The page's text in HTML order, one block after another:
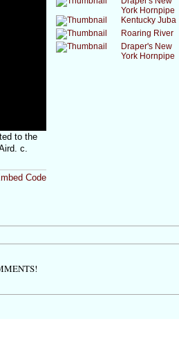
to the
c.
Code
York Hornpipe
Kentucky Juba
Roaring River
Draper's New
York Hornpipe